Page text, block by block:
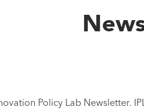
Policy Lab Newsletter.